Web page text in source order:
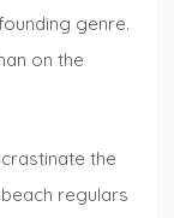
genre.
on the
the
regulars